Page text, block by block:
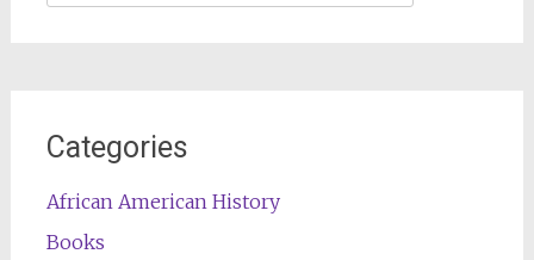
Categories
African American History
Books